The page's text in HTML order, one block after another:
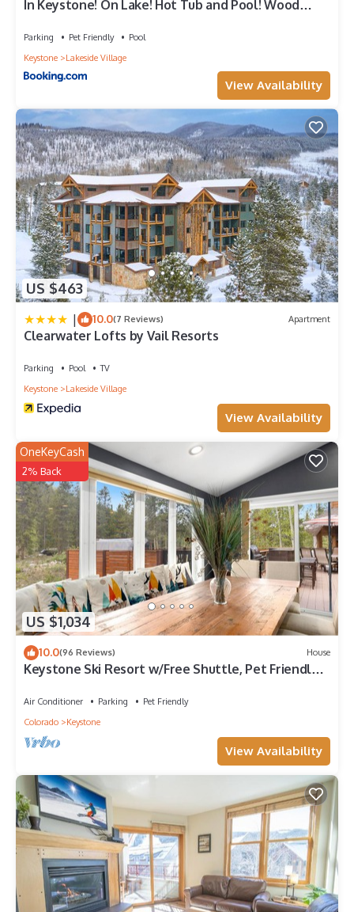
In Keystone! On Lake! Hot Tub and Pool! Wood
Parking Pet Friendly
Pool
Keystone
Lakeside Village
View Availability
US $463
| 10.0(7 Reviews) Apartment
Clearwater Lofts by Vail Resorts
Parking Pool
TV
Keystone
Lakeside Village
View Availability
US $1,034
OneKeyCash
2% Back
10.0(96 Reviews) House
Keystone Ski Resort w/Free Shuttle, Pet Friendly,
Air Conditioner Parking
Pet Friendly
Colorado
Keystone
View Availability